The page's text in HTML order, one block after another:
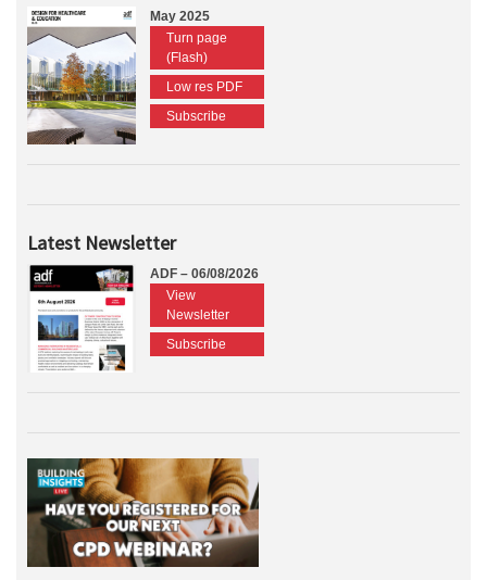
May 2025
Turn page
(Flash)
Low res PDF
Subscribe
Latest Newsletter
ADF – 06/08/2026
View
Newsletter
Subscribe